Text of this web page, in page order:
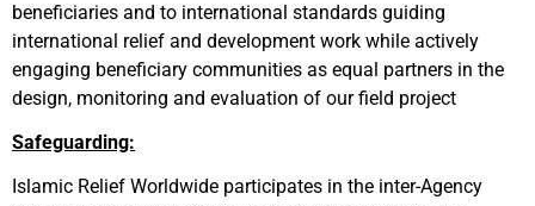
beneficiaries and to international standards guiding
international relief and development work while actively
engaging beneficiary communities as equal partners in the
design, monitoring and evaluation of our field project
Safeguarding:
Islamic Relief Worldwide participates in the inter-Agency